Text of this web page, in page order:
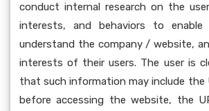
conduct internal research on the
interests, and behaviors to
understand the company / website,
interests of their users. The user is
that such information may include the
before accessing the website, the